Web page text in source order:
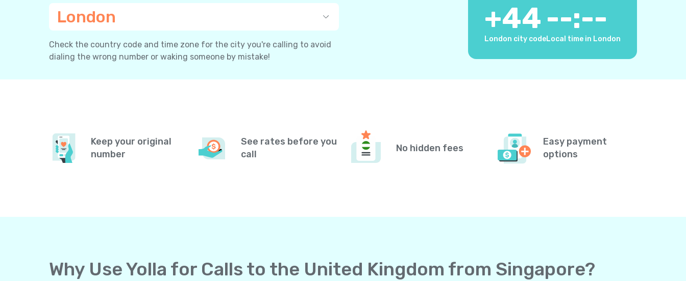
London
Check the country code and time zone for the city you're calling to avoid
dialing the wrong number or waking someone by mistake!
+44
London city code
--:--
Local time in London
Keep your original
number
See rates before you
call
No hidden fees
Easy payment
options
Why Use Yolla for Calls to the United Kingdom from Singapore?